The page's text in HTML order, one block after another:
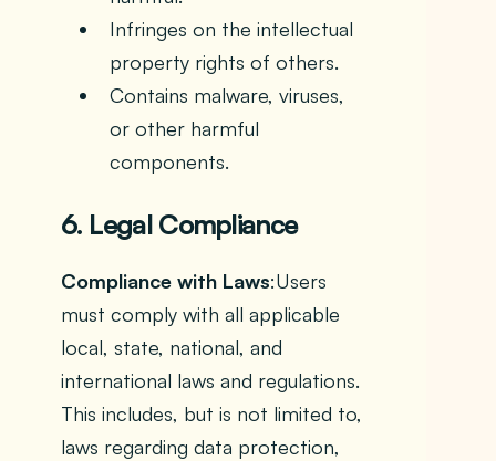
Infringes on the intellectual
property rights of others.
Contains malware, viruses,
or other harmful
components.
6. Legal Compliance
Compliance with Laws:Users
must comply with all applicable
local, state, national, and
international laws and regulations.
This includes, but is not limited to,
laws regarding data protection,